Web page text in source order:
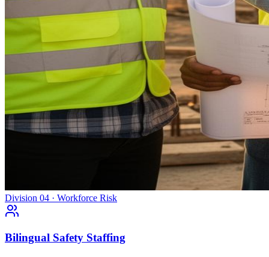
Division 04 · Workforce Risk
Bilingual Safety Staffing